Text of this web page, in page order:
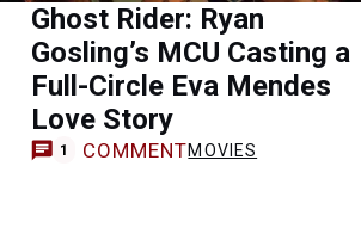
Ghost Rider: Ryan
Gosling’s MCU Casting a
Full-Circle Eva Mendes
Love Story
1 COMMENTMOVIES